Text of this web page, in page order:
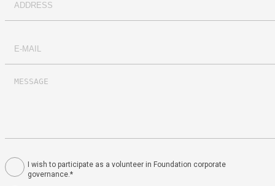
I wish to participate as a volunteer in Foundation corporate
governance.*